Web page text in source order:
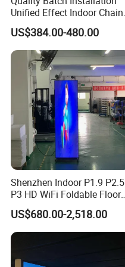
Unified Effect Indoor Chain
Store Promotion Screen
Transparent LED Screen
US$384.00-480.00
Shenzhen Indoor P1.9 P2.5
P3 HD WiFi Foldable Floor
Stand Mirror LED Poster
Display Panel Advertising
LED Screen Poster
US$680.00-2,518.00